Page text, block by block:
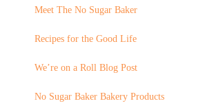
Meet The No Sugar Baker
Recipes for the Good Life
We’re on a Roll Blog Post
No Sugar Baker Bakery Products